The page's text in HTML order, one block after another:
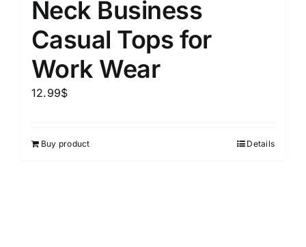
Neck Business
Casual Tops for
Work Wear
12.99$
Buy product Details